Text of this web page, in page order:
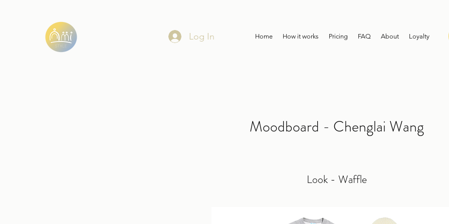
Home How it works Pricing FAQ About Loyalty
Log In
Moodboard - Chenglai Wang
Look - Waffle